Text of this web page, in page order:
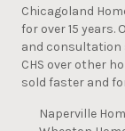
Chicagoland
for over 15 years.
and consultation
CHS over other
sold faster and
Naperville